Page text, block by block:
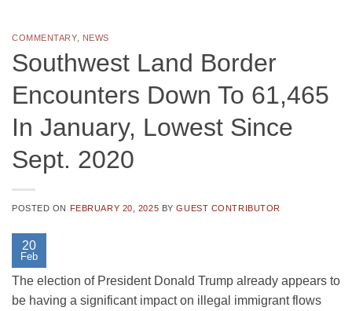
COMMENTARY, NEWS
Southwest Land Border
Encounters Down To 61,465
In January, Lowest Since
Sept. 2020
POSTED ON FEBRUARY 20, 2025 BYGUEST CONTRIBUTOR
20
Feb
The election of President Donald Trump already appears to
be having a significant impact on illegal immigrant flows